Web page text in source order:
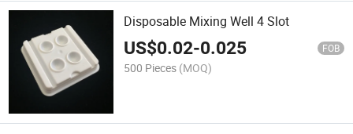
Disposable Mixing Well 4 Slot
US$0.02-0.025 FOB
500 Pieces (MOQ)